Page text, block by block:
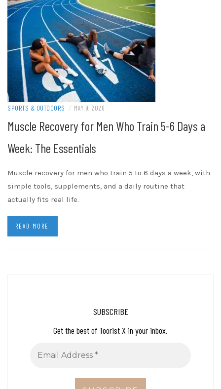
SPORTS & OUTDOORS / MAY 9, 2026
Muscle Recovery for Men Who Train 5-6 Days a
Week: The Essentials
Muscle recovery for men who train 5 to 6 days a week, with
simple tools, supplements, and a daily routine that
actually fits real life.
READ MORE
SUBSCRIBE
Get the best of Toorist X in your inbox.